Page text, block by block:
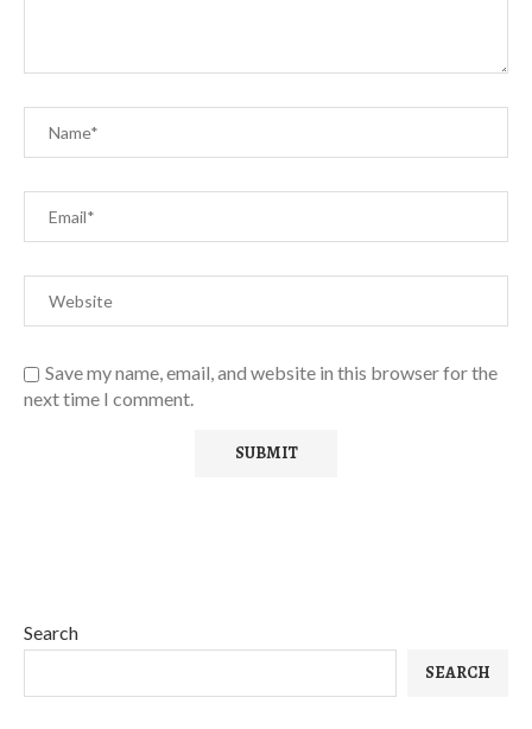
Save my name, email, and website in this browser for the
next time I comment.
Search
SEARCH